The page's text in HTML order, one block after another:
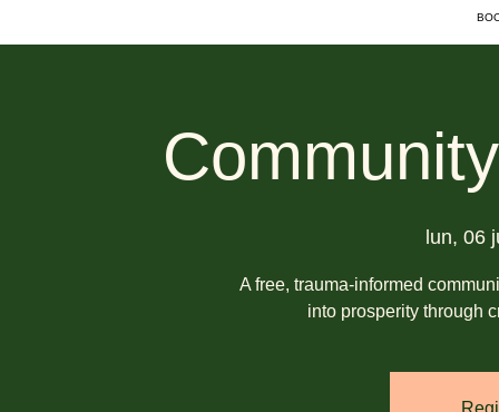
lun, 06
A free, trauma-informed
into prosperity through